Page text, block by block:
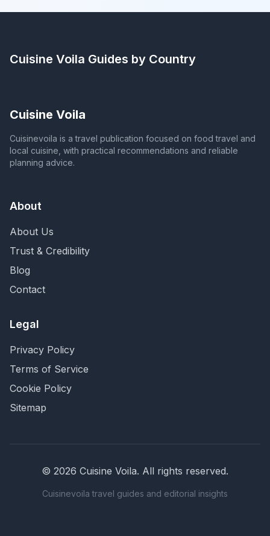
Cuisine Voila Guides by Country
Cuisine Voila
Cuisinevoila is a travel publication focused on food travel and
local cuisine, with practical recommendations and reliable
planning advice.
About
About Us
Trust & Credibility
Blog
Contact
Legal
Privacy Policy
Terms of Service
Cookie Policy
Sitemap
© 2026 Cuisine Voila. All rights reserved.
Cuisinevoila travel guides and editorial insights